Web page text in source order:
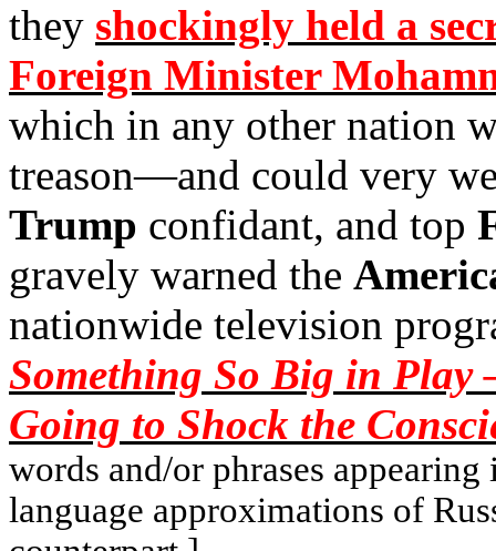
they shockingly held a
Foreign Minister
which in any other nation
treason—and could very
Trump confidant, and top
gravely warned the
nationwide television
Something So Big in Play
Going to Shock the
words and/or phrases
language approximations of